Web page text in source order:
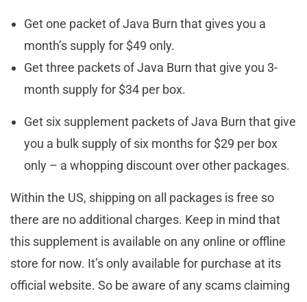
Get one packet of Java Burn that gives you a
month’s supply for $49 only.
Get three packets of Java Burn that give you 3-
month supply for $34 per box.
Get six supplement packets of Java Burn that give
you a bulk supply of six months for $29 per box
only – a whopping discount over other packages.
Within the US, shipping on all packages is free so
there are no additional charges. Keep in mind that
this supplement is available on any online or offline
store for now. It’s only available for purchase at its
official website. So be aware of any scams claiming